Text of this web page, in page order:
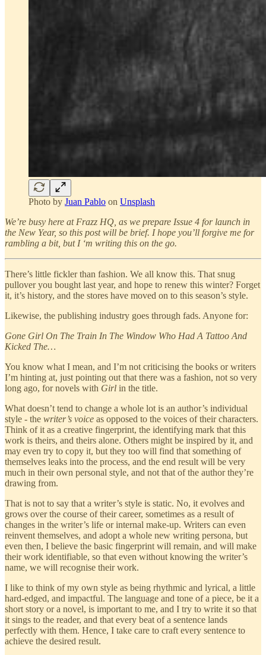
Photo by Juan Pablo on Unsplash
We’re busy here at Frazz HQ, as we prepare Issue 4 for launch in
the New Year, so this post will be brief. I hope you’ll forgive me for
rambling a bit, but I ‘m writing this on the go.
There’s little fickler than fashion. We all know this. That snug
pullover you bought last year, and hope to renew this winter? Forget
it, it’s history, and the stores have moved on to this season’s style.
Likewise, the publishing industry goes through fads. Anyone for:
Gone Girl On The Train In The Window Who Had A Tattoo And
Kicked The…
You know what I mean, and I’m not criticising the books or writers
I’m hinting at, just pointing out that there was a fashion, not so very
long ago, for novels with Girl in the title.
What doesn’t tend to change a whole lot is an author’s individual
style - the writer’s voice as opposed to the voices of their characters.
Think of it as a creative fingerprint, the identifying mark that this
work is theirs, and theirs alone. Others might be inspired by it, and
may even try to copy it, but they too will find that something of
themselves leaks into the process, and the end result will be very
much in their own personal style, and not that of the author they’re
drawing from.
That is not to say that a writer’s style is static. No, it evolves and
grows over the course of their career, sometimes as a result of
changes in the writer’s life or internal make-up. Writers can even
reinvent themselves, and adopt a whole new writing persona, but
even then, I believe the basic fingerprint will remain, and will make
their work identifiable, so that even without knowing the writer’s
name, we will recognise their work.
I like to think of my own style as being rhythmic and lyrical, a little
hard-edged, and impactful. The language and tone of a piece, be it a
short story or a novel, is important to me, and I try to write it so that
it sings to the reader, and that every beat of a sentence lands
perfectly with them. Hence, I take care to craft every sentence to
achieve the desired result.